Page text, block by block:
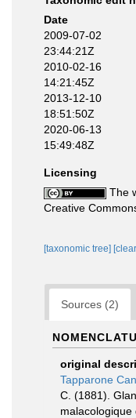
Date
2009-07-02
23:44:21Z
2010-02-16
14:21:45Z
2013-12-10
18:51:50Z
2020-06-13
15:49:48Z
Licensing
The
Creative
[taxonomic tree]
Sources (2)
original
Tapparone
C. (1881).